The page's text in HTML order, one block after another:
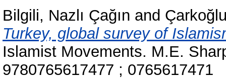
Bilgili, Nazlı Çağın and
Turkey, global survey of
Islamist Movements. M.E.
9780765617477 ; 0765617471